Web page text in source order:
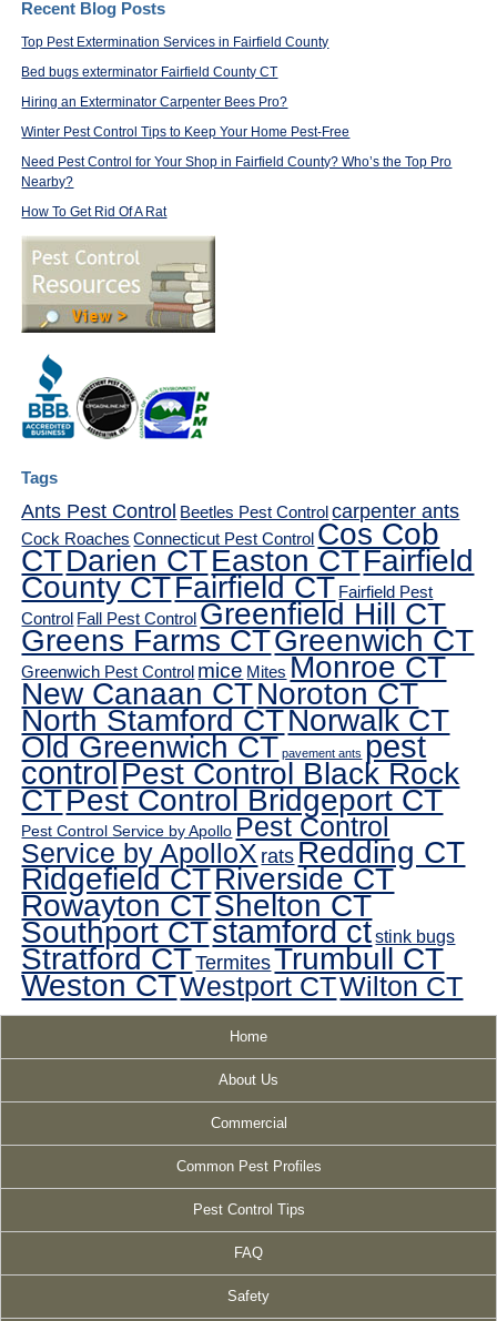
Recent Blog Posts
Top Pest Extermination Services in Fairfield County
Bed bugs exterminator Fairfield County CT
Hiring an Exterminator Carpenter Bees Pro?
Winter Pest Control Tips to Keep Your Home Pest-Free
Need Pest Control for Your Shop in Fairfield County? Who’s the Top Pro
Nearby?
How To Get Rid Of A Rat
Tags
Ants Pest Control Beetles Pest Control carpenter ants
Cock Roaches Connecticut Pest Control Cos Cob
CTDarien CTEaston CTFairfield
County CTFairfield CT Fairfield Pest
Control Fall Pest Control Greenfield Hill CT
Greens Farms CTGreenwich CT
Greenwich Pest Control mice Mites Monroe CT
New Canaan CTNoroton CT
North Stamford CTNorwalk CT
Old Greenwich CT pavement ants pest
controlPest Control Black Rock
CTPest Control Bridgeport CT
Pest Control Service by Apollo Pest Control
Service by ApolloX ratsRedding CT
Ridgefield CTRiverside CT
Rowayton CTShelton CT
Southport CTstamford ctstink bugs
Stratford CTTermitesTrumbull CT
Weston CTWestport CTWilton CT
Home
About Us
Commercial
Common Pest Profiles
Pest Control Tips
FAQ
Safety